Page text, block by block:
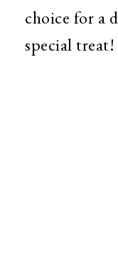
choice for a
special treat!